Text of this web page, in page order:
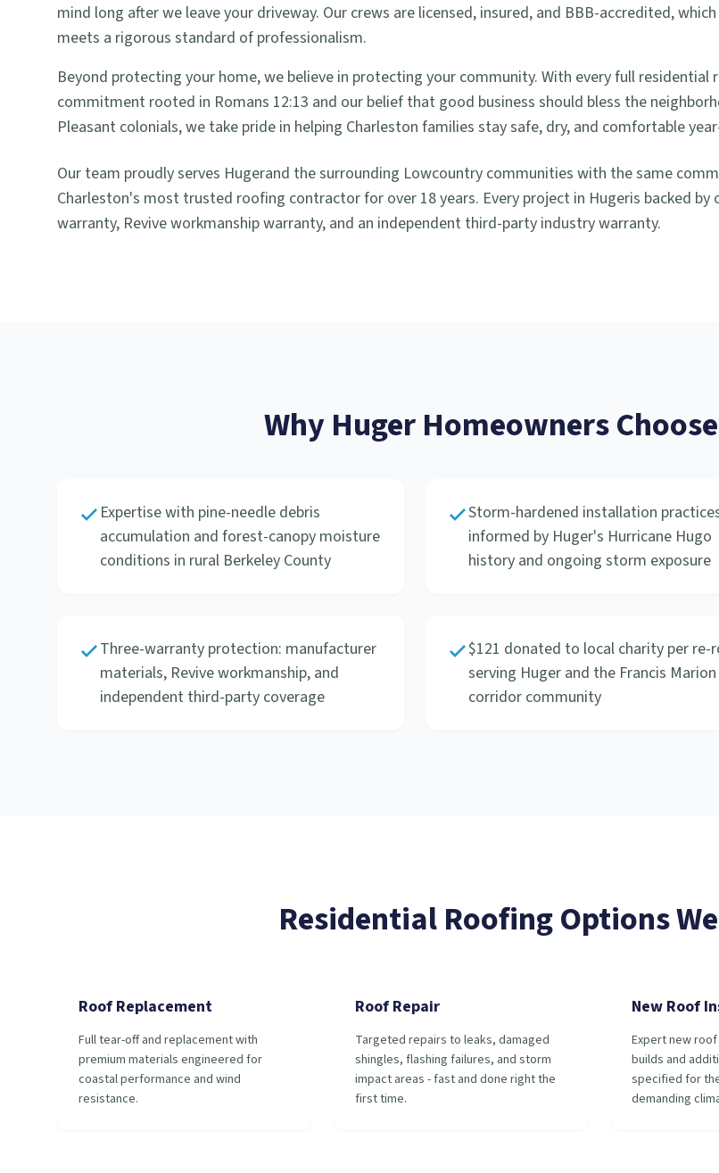
mind long after we leave your driveway. Our crews are licensed, insured, and BBB-accredited,
meets a rigorous standard of professionalism.
Beyond protecting your home, we believe in protecting your community. With every full
commitment rooted in Romans 12:13 and our belief that good business should bless the
Pleasant colonials, we take pride in helping Charleston families stay safe, dry, and comfortable
Our team proudly serves Hugerand the surrounding Lowcountry communities with the same
Charleston's most trusted roofing contractor for over 18 years. Every project in Hugeris backed
warranty, Revive workmanship warranty, and an independent third-party industry warranty.
WhyHugerHomeowners
Expertise with pine-needle debris
accumulation and forest-canopy moisture
conditions in rural Berkeley County
Storm-hardened installation
informed by Huger's Hurricane Hugo
history and ongoing storm exposure
Three-warranty protection: manufacturer
materials, Revive workmanship, and
independent third-party coverage
$121 donated to local charity per re-
serving Huger and the Francis Marion
corridor community
Residential RoofingOptions
Roof Replacement
Full tear-off and replacement with
premium materials engineered for
coastal performance and wind
resistance.
Roof Repair
Targeted repairs to leaks, damaged
shingles, flashing failures, and storm
impact areas - fast and done right the
first time.
New Roof
Expert new
builds and
specified for
demanding